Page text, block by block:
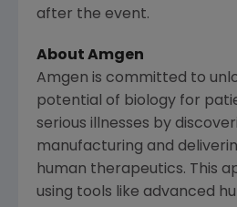
after the event.
About Amgen
Amgen is committed to
potential of biology for
serious illnesses by
manufacturing and
human therapeutics. This
using tools like advanced